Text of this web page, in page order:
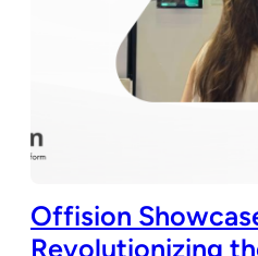
Offision
Revolutionizing